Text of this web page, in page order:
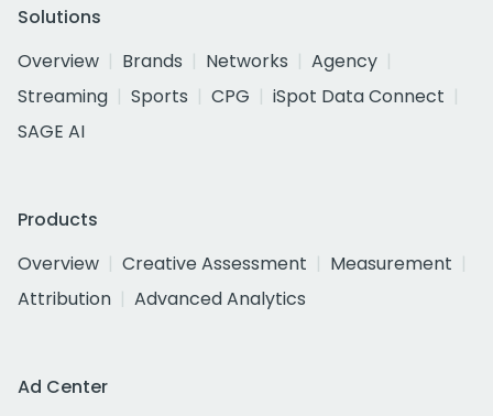
Solutions
Overview
Brands Networks
Agency
Streaming
Sports CPG
iSpot Data Connect
SAGE AI
Products
Overview
Creative Assessment
Measurement
Attribution
Advanced Analytics
Ad Center